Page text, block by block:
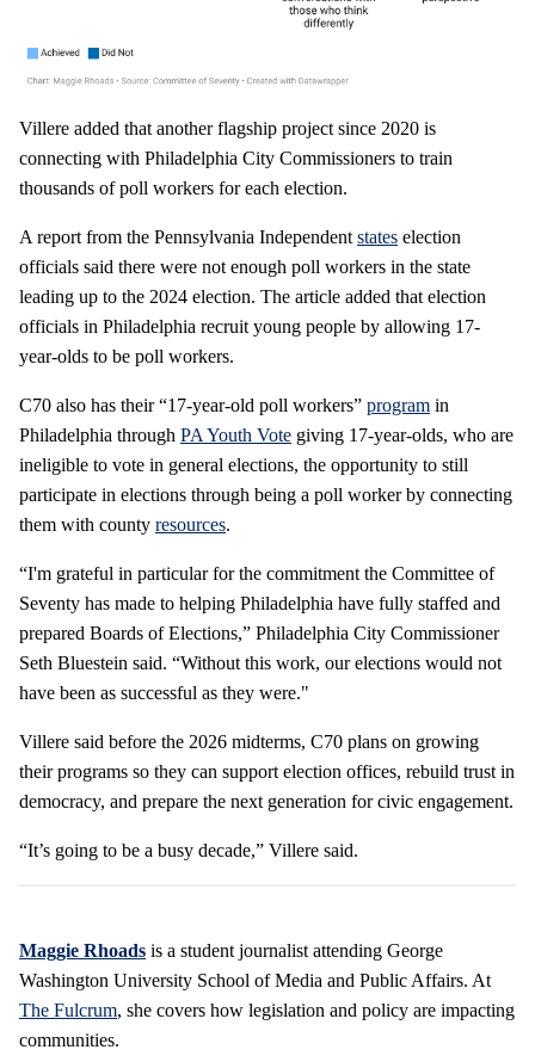
Villere added that another flagship project since 2020 is
connecting with Philadelphia City Commissioners to train
thousands of poll workers for each election.
A report from the Pennsylvania Independent states election
officials said there were not enough poll workers in the state
leading up to the 2024 election. The article added that election
officials in Philadelphia recruit young people by allowing 17-
year-olds to be poll workers.
C70 also has their “17-year-old poll workers” program in
Philadelphia through PA Youth Vote giving 17-year-olds, who are
ineligible to vote in general elections, the opportunity to still
participate in elections through being a poll worker by connecting
them with county resources.
“I'm grateful in particular for the commitment the Committee of
Seventy has made to helping Philadelphia have fully staffed and
prepared Boards of Elections,” Philadelphia City Commissioner
Seth Bluestein said. “Without this work, our elections would not
have been as successful as they were."
Villere said before the 2026 midterms, C70 plans on growing
their programs so they can support election offices, rebuild trust in
democracy, and prepare the next generation for civic engagement.
“It’s going to be a busy decade,” Villere said.
Maggie Rhoads is a student journalist attending George
Washington University School of Media and Public Affairs. At
The Fulcrum, she covers how legislation and policy are impacting
communities.